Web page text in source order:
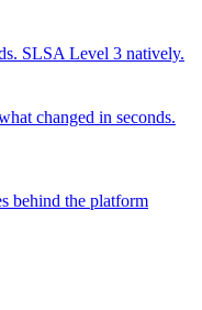
SLSA Level 3 natively.
changed in seconds.
behind the platform